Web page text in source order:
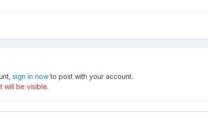
sign in nowto post with your account.
will be visible.